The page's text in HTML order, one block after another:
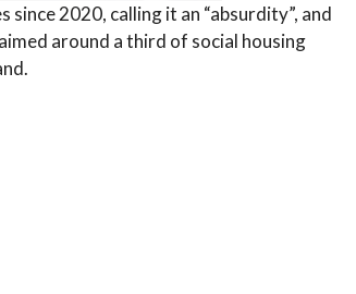
2020, calling it an “absurdity”, and
around a third of social housing